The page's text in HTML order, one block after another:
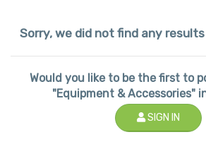
Sorry, we did not find any
Would you like to be the first to
"Equipment & Accessories"
SIGN IN